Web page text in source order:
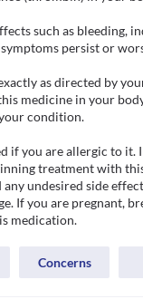
such as bleeding,
persist or
as directed by
medicine in your
condition.
if you are allergic to
treatment with
undesired side
If you are pregnant,
medication.
Concerns